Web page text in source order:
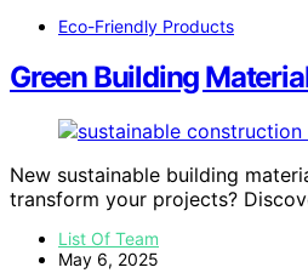
Eco-Friendly Products
Green Building
New sustainable building
transform your projects?
List Of Team
May 6, 2025